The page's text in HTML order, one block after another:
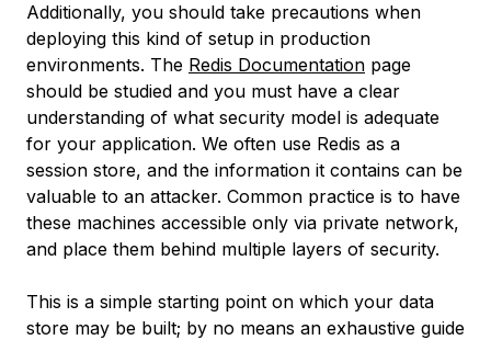
Additionally, you should take precautions when
deploying this kind of setup in production
environments. The Redis Documentation page
should be studied and you must have a clear
understanding of what security model is adequate
for your application. We often use Redis as a
session store, and the information it contains can be
valuable to an attacker. Common practice is to have
these machines accessible only via private network,
and place them behind multiple layers of security.
This is a simple starting point on which your data
store may be built; by no means an exhaustive guide